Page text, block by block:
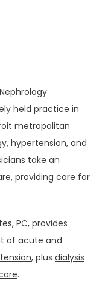
held practice in
metropolitan
hypertension, and
take an
providing care for
PC, provides
of acute and
, plus dialysis
.